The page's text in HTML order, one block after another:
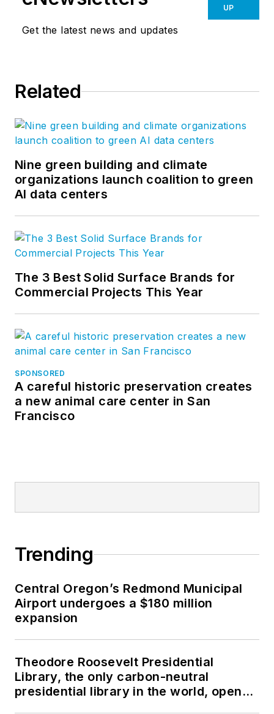
Get the latest news and updates
UP
Related
Nine green building and climate
organizations launch coalition to green
AI data centers
The 3 Best Solid Surface Brands for
Commercial Projects This Year
SPONSORED
A careful historic preservation creates
a new animal care center in San
Francisco
Trending
Central Oregon’s Redmond Municipal
Airport undergoes a $180 million
expansion
Theodore Roosevelt Presidential
Library, the only carbon-neutral
presidential library in the world, opens